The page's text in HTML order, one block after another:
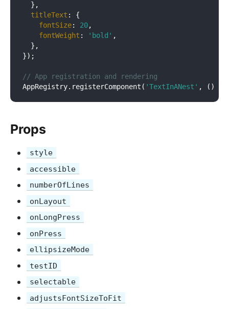
  },
titleText : {
fontSize: 20,
fontWeight : 'bold' ,
  },
});
// App registration and rendering
AppRegistry.registerComponent( 'TextInANest' , () =>
Props
style
accessible
numberOfLines
onLayout
onLongPress
onPress
ellipsizeMode
testID
selectable
adjustsFontSizeToFit